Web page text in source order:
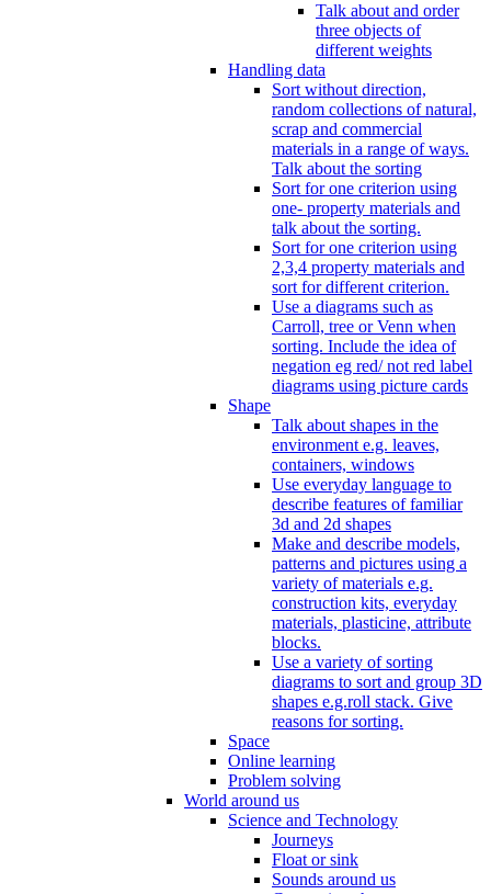
Talk about and order
three objects of
different weights
Handling data
Sort without direction,
random collections of natural,
scrap and commercial
materials in a range of ways.
Talk about the sorting
Sort for one criterion using
one- property materials and
talk about the sorting.
Sort for one criterion using
2,3,4 property materials and
sort for different criterion.
Use a diagrams such as
Carroll, tree or Venn when
sorting. Include the idea of
negation eg red/ not red label
diagrams using picture cards
Shape
Talk about shapes in the
environment e.g. leaves,
containers, windows
Use everyday language to
describe features of familiar
3d and 2d shapes
Make and describe models,
patterns and pictures using a
variety of materials e.g.
construction kits, everyday
materials, plasticine, attribute
blocks.
Use a variety of sorting
diagrams to sort and group 3D
shapes e.g.roll stack. Give
reasons for sorting.
Space
Online learning
Problem solving
World around us
Science and Technology
Journeys
Float or sink
Sounds around us